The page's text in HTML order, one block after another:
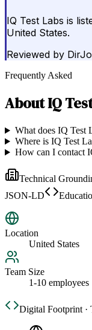
IQ Test Labs is
United States.
Reviewed by
Frequently Asked
AboutIQ
What does IQ Test
Where is IQ Test
How can I contact
Technical
JSON-LD
Location
United States
Team Size
1-10 employees
Digital Footprint ·